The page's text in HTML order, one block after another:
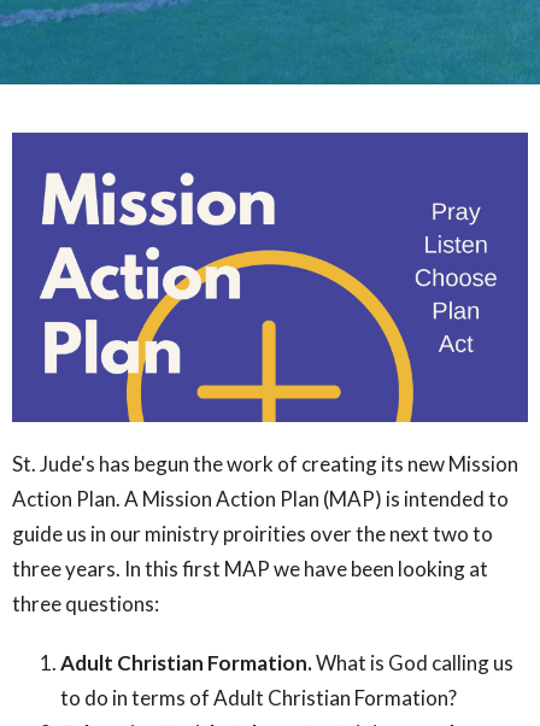
St. Jude's has begun the work of creating its new Mission
Action Plan. A Mission Action Plan (MAP) is intended to
guide us in our ministry proirities over the next two to
three years. In this first MAP we have been looking at
three questions:
Adult Christian Formation.What is God calling us
to do in terms of Adult Christian Formation?